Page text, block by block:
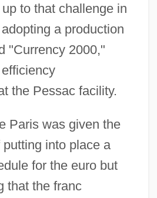
to that challenge in
a production
"Currency 2000,"
the Pessac facility.
Paris was given the
into place a
for the euro but
that the franc